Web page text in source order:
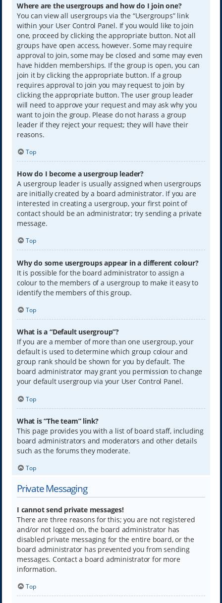
Where are the usergroups and how do I join one?
You can view all usergroups via the “Usergroups” link
within your User Control Panel. If you would like to join
one, proceed by clicking the appropriate button. Not all
groups have open access, however. Some may require
approval to join, some may be closed and some may even
have hidden memberships. If the group is open, you can
join it by clicking the appropriate button. If a group
requires approval to join you may request to join by
clicking the appropriate button. The user group leader
will need to approve your request and may ask why you
want to join the group. Please do not harass a group
leader if they reject your request; they will have their
reasons.
Top
How do I become a usergroup leader?
A usergroup leader is usually assigned when usergroups
are initially created by a board administrator. If you are
interested in creating a usergroup, your first point of
contact should be an administrator; try sending a private
message.
Top
Why do some usergroups appear in a different colour?
It is possible for the board administrator to assign a
colour to the members of a usergroup to make it easy to
identify the members of this group.
Top
What is a “Default usergroup”?
If you are a member of more than one usergroup, your
default is used to determine which group colour and
group rank should be shown for you by default. The
board administrator may grant you permission to change
your default usergroup via your User Control Panel.
Top
What is “The team” link?
This page provides you with a list of board staff, including
board administrators and moderators and other details
such as the forums they moderate.
Top
Private Messaging
I cannot send private messages!
There are three reasons for this; you are not registered
and/or not logged on, the board administrator has
disabled private messaging for the entire board, or the
board administrator has prevented you from sending
messages. Contact a board administrator for more
information.
Top